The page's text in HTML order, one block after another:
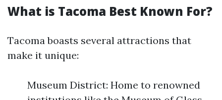
What is Tacoma Best Known For?
Tacoma boasts several attractions that
make it unique:
Museum District: Home to renowned